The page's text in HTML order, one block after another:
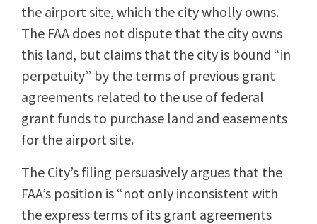
the airport site, which the city wholly owns.
The FAA does not dispute that the city owns
this land, but claims that the city is bound “in
perpetuity” by the terms of previous grant
agreements related to the use of federal
grant funds to purchase land and easements
for the airport site.
The City’s filing persuasively argues that the
FAA’s position is “not only inconsistent with
the express terms of its grant agreements